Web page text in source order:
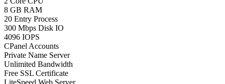
8 GB RAM
20 Entry Process
300 Mbps Disk IO
4096 IOPS
CPanel Accounts
Private Name Server
Unlimited Bandwidth
Free SSL Certificate
LiteSpeed Web Server